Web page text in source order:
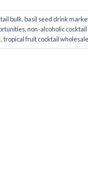
bulk,basil seed drink
,non-alcoholic cocktail
,tropical fruit cocktail wholesale